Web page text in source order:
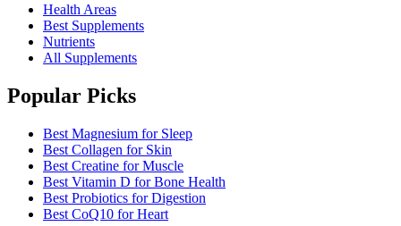
Health Areas
Best Supplements
Nutrients
All Supplements
Popular Picks
Best Magnesium for Sleep
Best Collagen for Skin
Best Creatine for Muscle
Best Vitamin D for Bone Health
Best Probiotics for Digestion
Best CoQ10 for Heart